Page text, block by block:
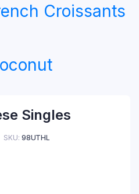
Croissants
Singles
SKU: 98UTHL